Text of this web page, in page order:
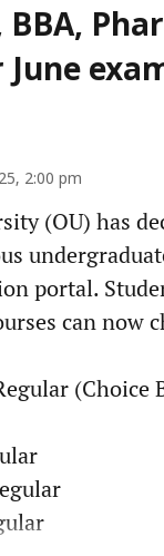
BBA,
2:00 pm
(OU) has
portal.
can now
(Choice